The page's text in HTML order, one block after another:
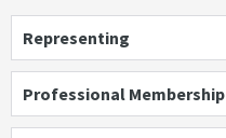
Representing
Professional Membership